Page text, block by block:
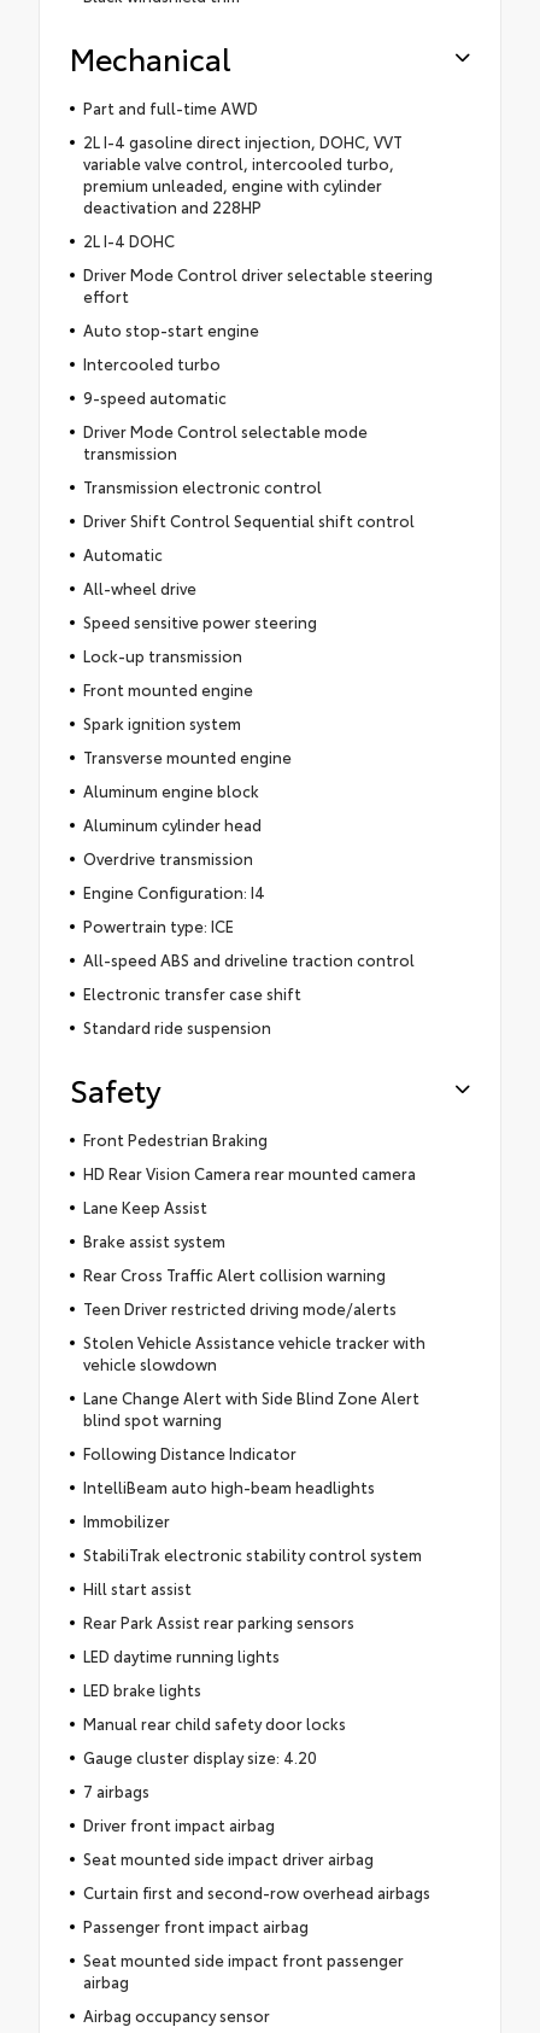
Mechanical
Part and full-time AWD
2L I-4 gasoline direct injection, DOHC, VVT
variable valve control, intercooled turbo,
premium unleaded, engine with cylinder
deactivation and 228HP
2L I-4 DOHC
Driver Mode Control driver selectable steering
effort
Auto stop-start engine
Intercooled turbo
9-speed automatic
Driver Mode Control selectable mode
transmission
Transmission electronic control
Driver Shift Control Sequential shift control
Automatic
All-wheel drive
Speed sensitive power steering
Lock-up transmission
Front mounted engine
Spark ignition system
Transverse mounted engine
Aluminum engine block
Aluminum cylinder head
Overdrive transmission
Engine Configuration: I4
Powertrain type: ICE
All-speed ABS and driveline traction control
Electronic transfer case shift
Standard ride suspension
Safety
Front Pedestrian Braking
HD Rear Vision Camera rear mounted camera
Lane Keep Assist
Brake assist system
Rear Cross Traffic Alert collision warning
Teen Driver restricted driving mode/alerts
Stolen Vehicle Assistance vehicle tracker with
vehicle slowdown
Lane Change Alert with Side Blind Zone Alert
blind spot warning
Following Distance Indicator
IntelliBeam auto high-beam headlights
Immobilizer
StabiliTrak electronic stability control system
Hill start assist
Rear Park Assist rear parking sensors
LED daytime running lights
LED brake lights
Manual rear child safety door locks
Gauge cluster display size: 4.20
7 airbags
Driver front impact airbag
Seat mounted side impact driver airbag
Curtain first and second-row overhead airbags
Passenger front impact airbag
Seat mounted side impact front passenger
airbag
Airbag occupancy sensor